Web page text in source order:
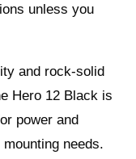
unless you
and rock-solid
Hero 12 Black is
power and
needs.